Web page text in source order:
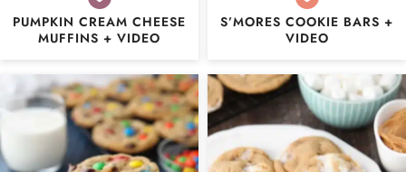
PUMPKIN CREAM CHEESE
MUFFINS + VIDEO
S’MORES COOKIE BARS +
VIDEO